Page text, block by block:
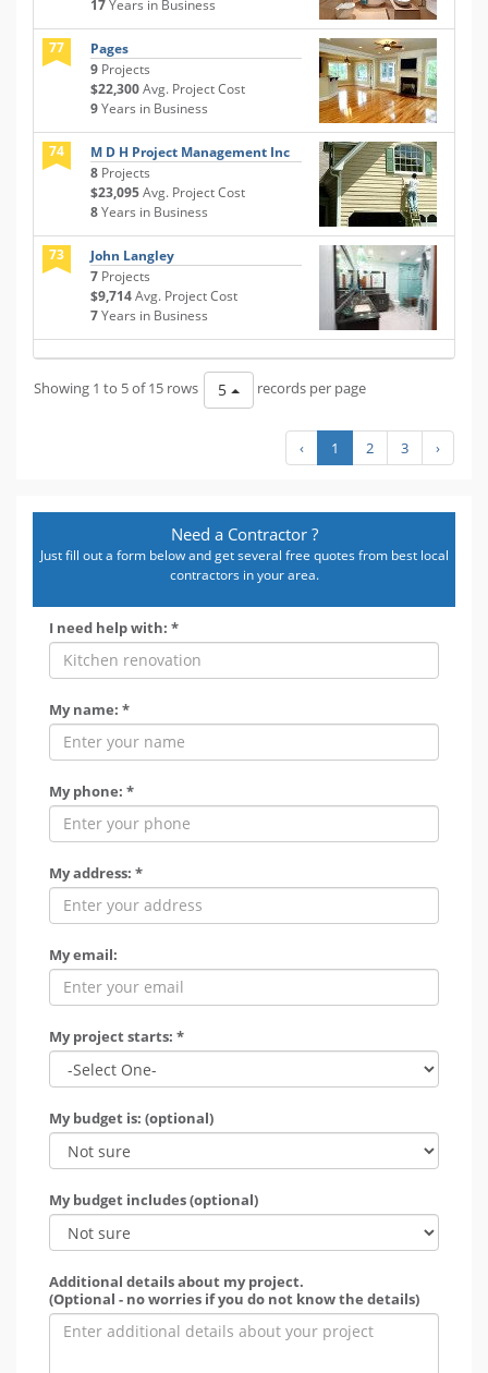
17Years in Business
77
Pages
9 Projects
$22,300Avg. Project Cost
9Years in Business
74
M D H Project Management Inc
8 Projects
$23,095Avg. Project Cost
8Years in Business
73
John Langley
7 Projects
$9,714Avg. Project Cost
7Years in Business
Showing 1 to 5 of 15 rows 5 records per page
‹ 1 2 3 ›
Need a Contractor ?
Just fill out a form below and get several free quotes from best local
contractors in your area.
I need help with: *
My name: *
My phone: *
My address: *
My email:
My project starts: *
My budget is: (optional)
My budget includes (optional)
Additional details about my project.
(Optional - no worries if you do not know the details)